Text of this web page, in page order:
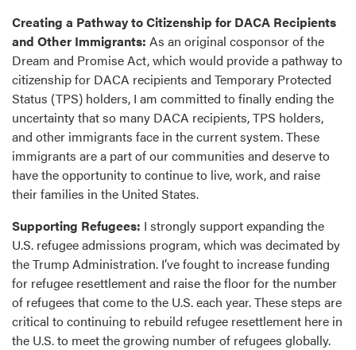
Creating a Pathway to Citizenship for DACA Recipients
and Other Immigrants: As an original cosponsor of the
Dream and Promise Act, which would provide a pathway to
citizenship for DACA recipients and Temporary Protected
Status (TPS) holders, I am committed to finally ending the
uncertainty that so many DACA recipients, TPS holders,
and other immigrants face in the current system. These
immigrants are a part of our communities and deserve to
have the opportunity to continue to live, work, and raise
their families in the United States.
Supporting Refugees: I strongly support expanding the
U.S. refugee admissions program, which was decimated by
the Trump Administration. I’ve fought to increase funding
for refugee resettlement and raise the floor for the number
of refugees that come to the U.S. each year. These steps are
critical to continuing to rebuild refugee resettlement here in
the U.S. to meet the growing number of refugees globally.